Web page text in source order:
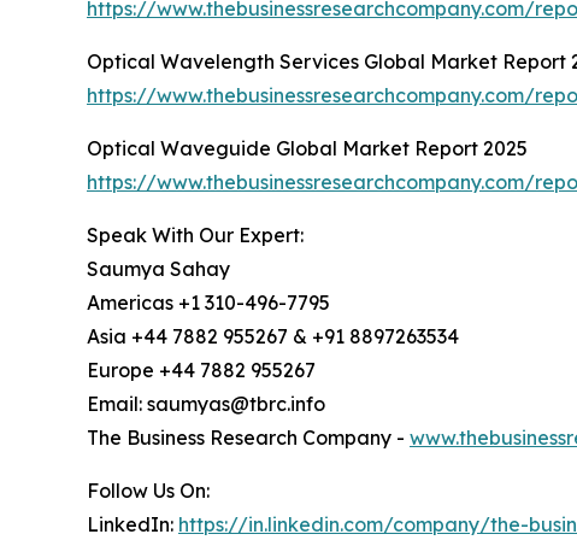
https://www.thebusinessresearchcompany.com/
Optical Wavelength Services Global Market Report
https://www.thebusinessresearchcompany.com/
Optical Waveguide Global Market Report 2025
https://www.thebusinessresearchcompany.com/
Speak With Our Expert:
Saumya Sahay
Americas +1 310-496-7795
Asia +44 7882 955267 & +91 8897263534
Europe +44 7882 955267
Email: saumyas@tbrc.info
The Business Research Company -
Follow Us On:
LinkedIn: https://in.linkedin.com/company/the-